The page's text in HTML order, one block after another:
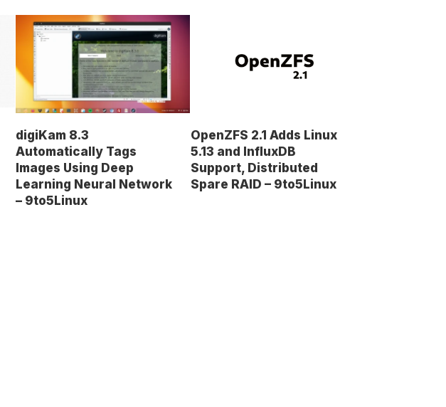
digiKam 8.3
Automatically Tags
Images Using Deep
Learning Neural Network
– 9to5Linux
OpenZFS 2.1 Adds Linux
5.13 and InfluxDB
Support, Distributed
Spare RAID – 9to5Linux